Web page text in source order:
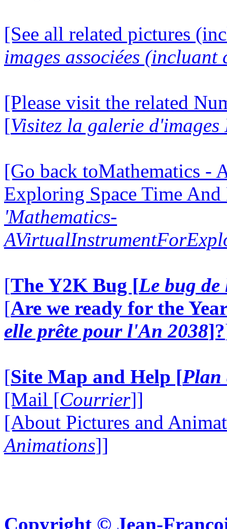
[See all related pictures
images associées (incluant
[Please visit the related
[Visitez la galerie d'images
[Go back toMathematics -
Exploring Space Time
'Mathematics-
[The Y2K Bug [Le bug
[Are we ready for the
elle prête pour l'An 2038]?
[Site Map and Help [Plan
[Mail [Courrier]]
[About Pictures and
Animations]]
Copyright © Jean-